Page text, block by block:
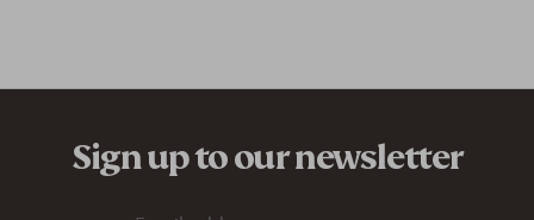
Sign up to our newsletter